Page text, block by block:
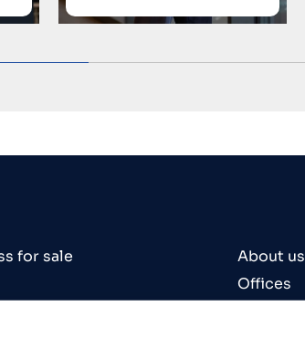
for sale
About us
Offices